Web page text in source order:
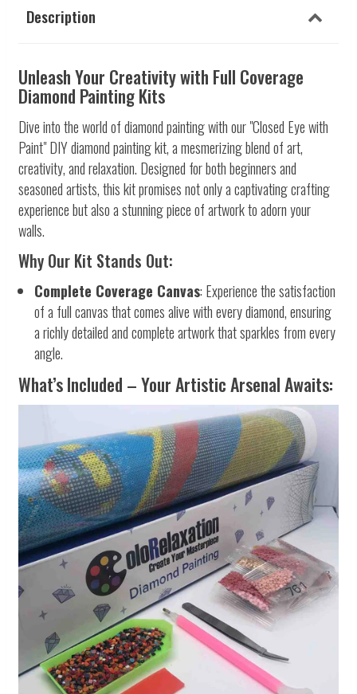
Description
Unleash Your Creativity with Full Coverage
Diamond Painting Kits
Dive into the world of diamond painting with our "Closed Eye with
Paint" DIY diamond painting kit, a mesmerizing blend of art,
creativity, and relaxation. Designed for both beginners and
seasoned artists, this kit promises not only a captivating crafting
experience but also a stunning piece of artwork to adorn your
walls.
Why Our Kit Stands Out:
Complete Coverage Canvas: Experience the satisfaction
of a full canvas that comes alive with every diamond, ensuring
a richly detailed and complete artwork that sparkles from every
angle.
What’s Included – Your Artistic Arsenal Awaits: